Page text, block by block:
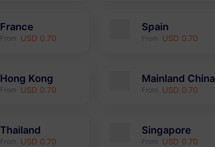
France
From USD 0.70
Spain
From USD 0.70
Hong Kong
From USD 0.70
Mainland China
From USD 0.70
Thailand
From USD 0.70
Singapore
From USD 0.70